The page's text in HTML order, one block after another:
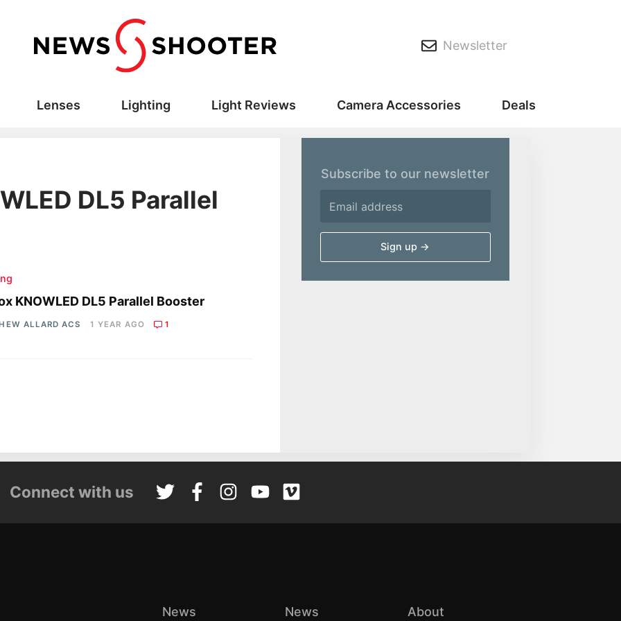
Newsletter
Lenses Lighting Light Reviews Camera Accessories Deals
DL5 Parallel
KNOWLED DL5 Parallel Booster
ALLARD ACS 1 YEAR AGO 1
Subscribe to our newsletter
Connect with us
News News About